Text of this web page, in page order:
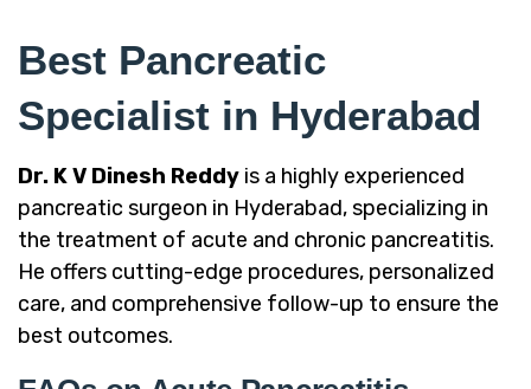
Best Pancreatic
Specialist in Hyderabad
Dr. K V Dinesh Reddy is a highly experienced
pancreatic surgeon in Hyderabad, specializing in
the treatment of acute and chronic pancreatitis.
He offers cutting-edge procedures, personalized
care, and comprehensive follow-up to ensure the
best outcomes.